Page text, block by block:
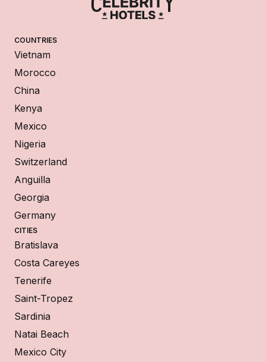
COUNTRIES
Vietnam
Morocco
China
Kenya
Mexico
Nigeria
Switzerland
Anguilla
Georgia
Germany
CITIES
Bratislava
Costa Careyes
Tenerife
Saint-Tropez
Sardinia
Natai Beach
Mexico City